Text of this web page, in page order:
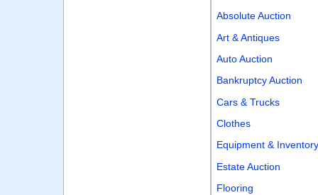
Absolute Auction
Art & Antiques
Auto Auction
Bankruptcy Auction
Cars & Trucks
Clothes
Equipment &
Estate Auction
Flooring